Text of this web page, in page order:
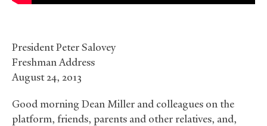
President Peter Salovey
Freshman Address
August 24, 2013
Good morning Dean Miller and colleagues on the
platform, friends, parents and other relatives, and,